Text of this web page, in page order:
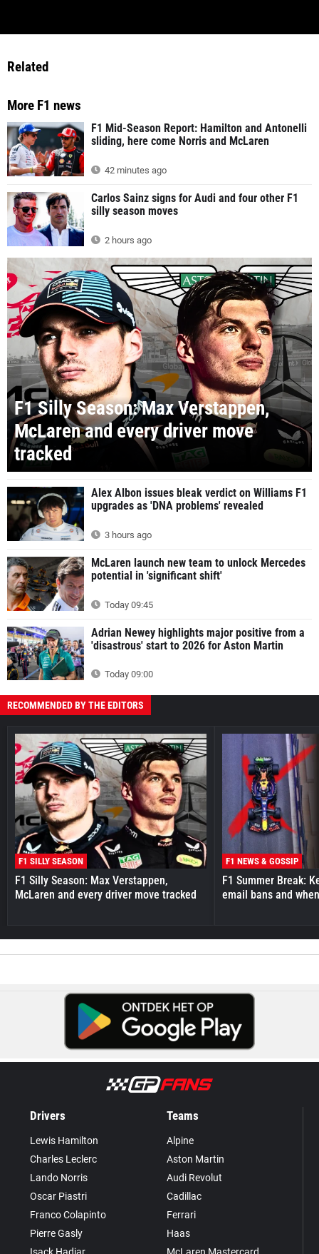
Related
More F1 news
F1 Mid-Season Report: Hamilton and Antonelli
sliding, here come Norris and McLaren
42 minutes ago
Carlos Sainz signs for Audi and four other F1
silly season moves
2 hours ago
F1 Silly Season: Max Verstappen,
McLaren and every driver move
tracked
Alex Albon issues bleak verdict on Williams F1
upgrades as 'DNA problems' revealed
3 hours ago
McLaren launch new team to unlock Mercedes
potential in 'significant shift'
Today 09:45
Adrian Newey highlights major positive from a
'disastrous' start to 2026 for Aston Martin
Today 09:00
RECOMMENDED BY THE EDITORS
F1 SILLY SEASON
F1 Silly Season: Max Verstappen,
McLaren and every driver move tracked
F1 NEWS & GOSSIP
F1 Summer Break:
email bans and
Drivers
Lewis Hamilton
Charles Leclerc
Lando Norris
Oscar Piastri
Franco Colapinto
Pierre Gasly
Isack Hadjar
Teams
Alpine
Aston Martin
Audi Revolut
Cadillac
Ferrari
Haas
McLaren Mastercard